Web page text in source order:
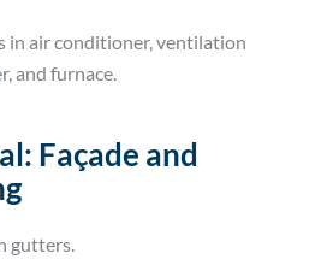
in air conditioner, ventilation
and furnace.
Façade and
gutters.